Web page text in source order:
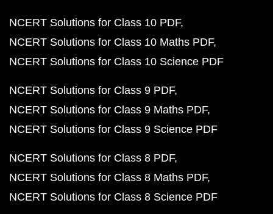
NCERT Solutions for Class 10 PDF
NCERT Solutions for Class 10 Maths PDF
NCERT Solutions for Class 10 Science PDF
NCERT Solutions for Class 9 PDF
NCERT Solutions for Class 9 Maths PDF
NCERT Solutions for Class 9 Science PDF
NCERT Solutions for Class 8 PDF
NCERT Solutions for Class 8 Maths PDF
NCERT Solutions for Class 8 Science PDF